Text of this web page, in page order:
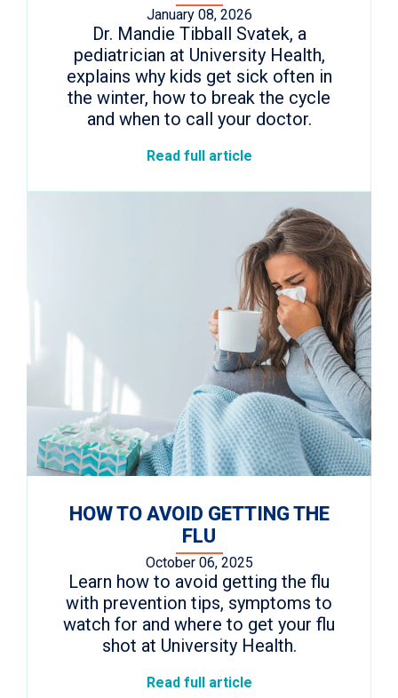
January 08, 2026
Dr. Mandie Tibball Svatek, a
pediatrician at University Health,
explains why kids get sick often in
the winter, how to break the cycle
and when to call your doctor.
Read full article
HOW TO AVOID GETTING THE
FLU
October 06, 2025
Learn how to avoid getting the flu
with prevention tips, symptoms to
watch for and where to get your flu
shot at University Health.
Read full article